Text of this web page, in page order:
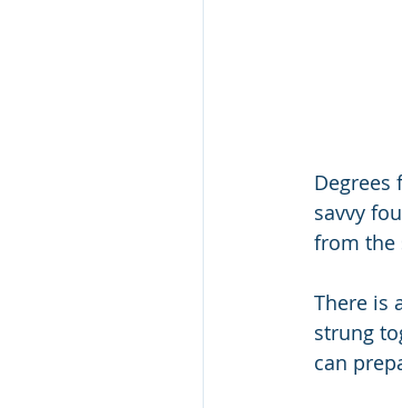
Degrees
savvy
from the
There is
strung
can